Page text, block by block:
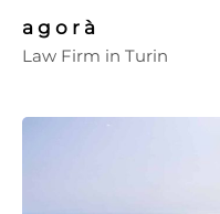
a g o r à
Law Firm in Turin